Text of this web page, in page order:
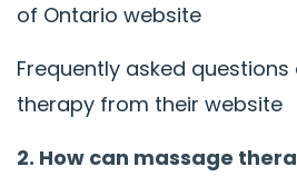
of Ontario website
Frequently asked
therapy from their website
2. How can massage